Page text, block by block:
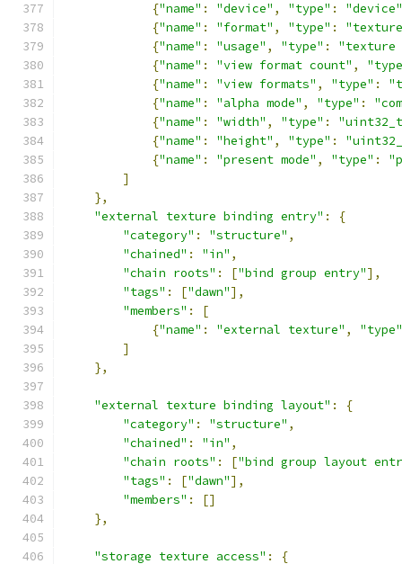
{"name" : "device" , "type" :
"device"
{"name" : "format" , "type" :
{"name" : "usage" , "type" :
"texture
{"name" : "view format count" ,
{"name" : "view formats" , "type" :
{"name" : "alpha mode" , "type" :
{"name" : "width" , "type" :
{"name" : "height" , "type" :
{"name" : "present mode" , "type" :
]
},
"external texture binding entry" :
{
"category" : "structure" ,
"chained" : "in" ,
"chain roots" : ["bind group entry"],
"tags" : ["dawn"],
"members" :
[
{"name" : "external texture" ,
"type"
]
},
"external texture binding layout" :
{
"category" : "structure" ,
"chained" : "in" ,
"chain roots" : ["bind group layout
"tags" : ["dawn"],
"members" :
[]
},
"storage texture access" :
{